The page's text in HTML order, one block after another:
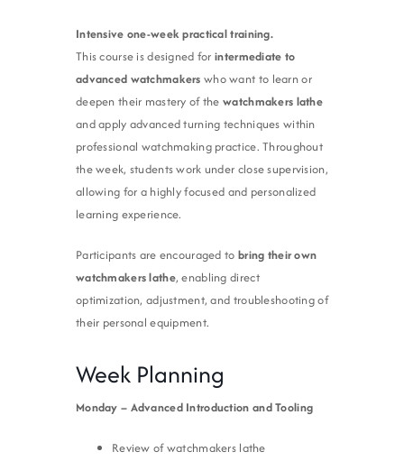
Intensive one-week practical training.
This course is designed forintermediate to
advanced watchmakers who want to learn or
deepen their mastery of thewatchmakers lathe
and apply advanced turning techniques within
professional watchmaking practice. Throughout
the week, students work under close supervision,
allowing for a highly focused and personalized
learning experience.
Participants are encouraged to bring their own
watchmakers lathe, enabling direct
optimization, adjustment, and troubleshooting of
their personal equipment.
Week Planning
Monday – Advanced Introduction and Tooling
Review of watchmakers lathe